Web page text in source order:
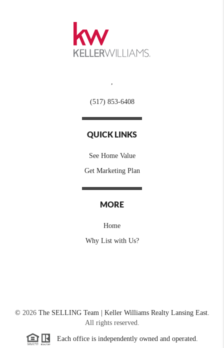
(517) 853-6408
QUICK LINKS
See Home Value
Get Marketing Plan
MORE
Home
Why List with Us?
© 2026The SELLING Team | Keller Williams Realty Lansing East.
All rights reserved.
Each office is independently owned and operated.